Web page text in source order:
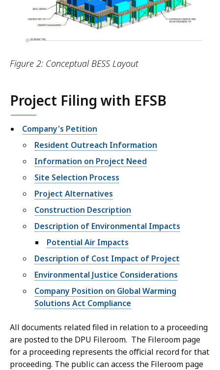
Figure 2: Conceptual BESS Layout
Project Filing with EFSB
Company's Petition
Resident Outreach Information
Information on Project Need
Site Selection Process
Project Alternatives
Construction Description
Description of Environmental Impacts
Potential Air Impacts
Description of Cost Impact of Project
Environmental Justice Considerations
Company Position on Global Warming
Solutions Act Compliance
All documents related filed in relation to a proceeding
are posted to the DPU Fileroom. The Fileroom page
for a proceeding represents the official record for that
proceeding. The public can access the Fileroom page